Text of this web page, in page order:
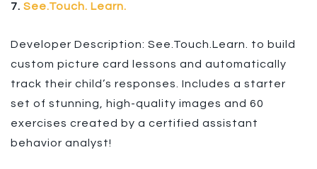
7. See.Touch. Learn.
Developer Description: See.Touch.Learn. to build
custom picture card lessons and automatically
track their child’s responses. Includes a starter
set of stunning, high-quality images and 60
exercises created by a certified assistant
behavior analyst!